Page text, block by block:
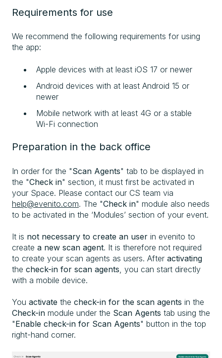
Requirements for use
We recommend the following requirements for using
the app:
Apple devices with at least iOS 17 or newer
Android devices with at least Android 15 or
newer
Mobile network with at least 4G or a stable
Wi-Fi connection
Preparation in the back office
In order for the "Scan Agents" tab to be displayed in
the "Check in" section, it must first be activated in
your Space. Please contact our CS team via
help@evenito.com. The "Check in" module also needs
to be activated in the ‘Modules’ section of your event.
It is not necessary to create an user in evenito to
create a new scan agent. It is therefore not required
to create your scan agents as users. After activating
the check-in for scan agents, you can start directly
with a mobile device.
You activate the check-in for the scan agents in the
Check-in module under the Scan Agents tab using the
"Enable check-in for Scan Agents" button in the top
right-hand corner.